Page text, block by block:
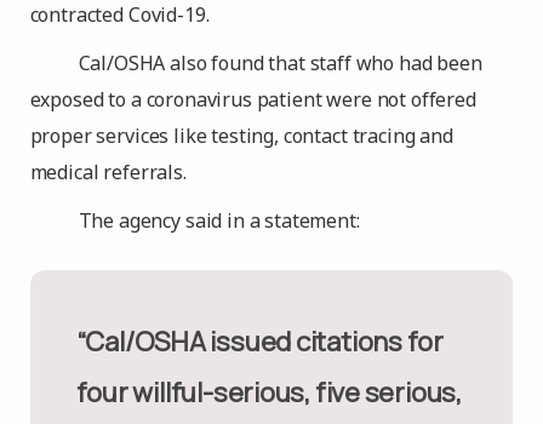
contracted Covid-19.
Cal/OSHA also found that staff who had been
exposed to a coronavirus patient were not offered
proper services like testing, contact tracing and
medical referrals.
The agency said in a statement:
“Cal/OSHA issued citations for
four willful-serious, five serious,